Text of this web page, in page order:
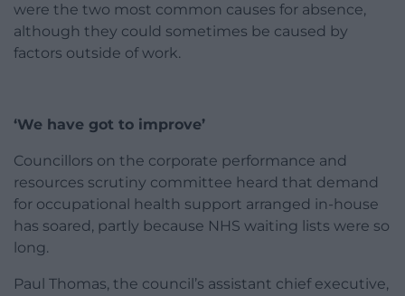
were the two most common causes for absence,
although they could sometimes be caused by
factors outside of work.
‘We have got to improve’
Councillors on the corporate performance and
resources scrutiny committee heard that demand
for occupational health support arranged in-house
has soared, partly because NHS waiting lists were so
long.
Paul Thomas, the council’s assistant chief executive,